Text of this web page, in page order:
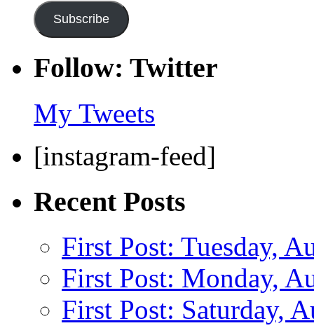
Subscribe
Follow: Twitter
My Tweets
[instagram-feed]
Recent Posts
First Post: Tuesday,
First Post: Monday,
First Post: Saturday,